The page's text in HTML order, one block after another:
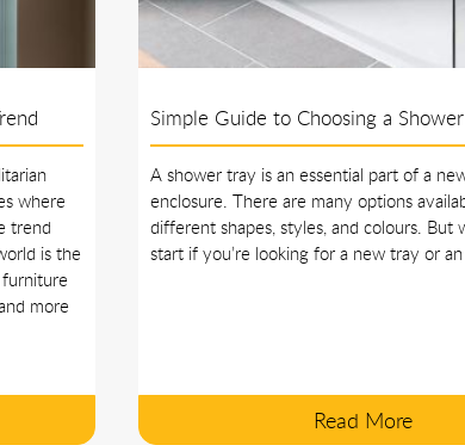
where
trend
is the
more
Simple Guide to Choosing a
A shower tray is an essential part of a
enclosure. There are many options
different shapes, styles, and colours. But
start if you’re looking for a new tray or
Read More